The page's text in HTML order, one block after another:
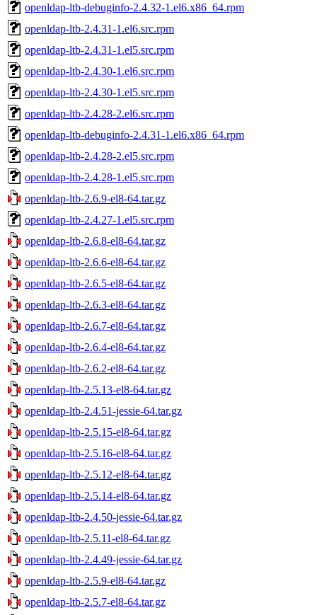
openldap-ltb-debuginfo-2.4.32-1.el6.x86_64.rpm
openldap-ltb-2.4.31-1.el6.src.rpm
openldap-ltb-2.4.31-1.el5.src.rpm
openldap-ltb-2.4.30-1.el6.src.rpm
openldap-ltb-2.4.30-1.el5.src.rpm
openldap-ltb-2.4.28-2.el6.src.rpm
openldap-ltb-debuginfo-2.4.31-1.el6.x86_64.rpm
openldap-ltb-2.4.28-2.el5.src.rpm
openldap-ltb-2.4.28-1.el5.src.rpm
openldap-ltb-2.6.9-el8-64.tar.gz
openldap-ltb-2.4.27-1.el5.src.rpm
openldap-ltb-2.6.8-el8-64.tar.gz
openldap-ltb-2.6.6-el8-64.tar.gz
openldap-ltb-2.6.5-el8-64.tar.gz
openldap-ltb-2.6.3-el8-64.tar.gz
openldap-ltb-2.6.7-el8-64.tar.gz
openldap-ltb-2.6.4-el8-64.tar.gz
openldap-ltb-2.6.2-el8-64.tar.gz
openldap-ltb-2.5.13-el8-64.tar.gz
openldap-ltb-2.4.51-jessie-64.tar.gz
openldap-ltb-2.5.15-el8-64.tar.gz
openldap-ltb-2.5.16-el8-64.tar.gz
openldap-ltb-2.5.12-el8-64.tar.gz
openldap-ltb-2.5.14-el8-64.tar.gz
openldap-ltb-2.4.50-jessie-64.tar.gz
openldap-ltb-2.5.11-el8-64.tar.gz
openldap-ltb-2.4.49-jessie-64.tar.gz
openldap-ltb-2.5.9-el8-64.tar.gz
openldap-ltb-2.5.7-el8-64.tar.gz